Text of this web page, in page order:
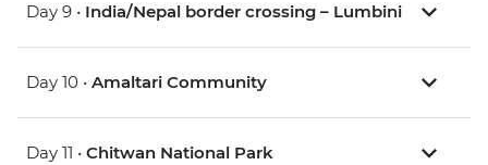
Day 9 • India/Nepal border crossing – Lumbini
Day 10 • Amaltari Community
Day 11 • Chitwan National Park